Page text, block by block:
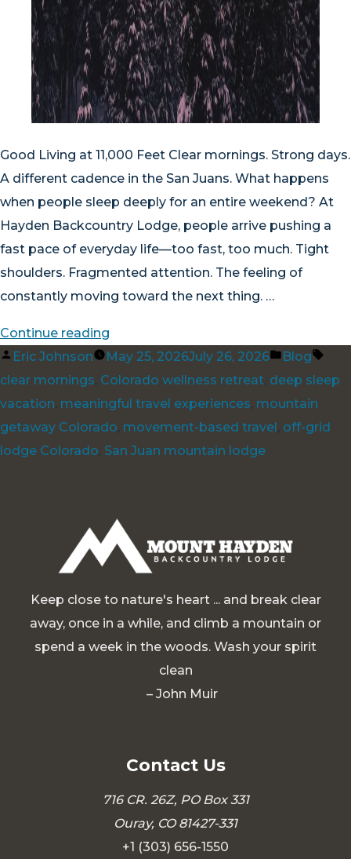
Good Living at 11,000 Feet Clear mornings. Strong days.
A different cadence in the San Juans. What happens
when people sleep deeply for an entire weekend? At
Hayden Backcountry Lodge, people arrive pushing a
fast pace of everyday life—too fast, too much. Tight
shoulders. Fragmented attention. The feeling of
constantly moving toward the next thing. …
Continue reading
Living
at
11,000
Feet”
Posted
by
Eric Johnson May 25, 2026July 26, 2026
Posted
in
Blog
clear mornings, Colorado wellness retreat, deep sleep
vacation, meaningful travel experiences, mountain
getaway Colorado, movement-based travel, off-grid
lodge Colorado, San Juan mountain lodge
Keep close to nature's heart ... and break clear
away, once in a while, and climb a mountain or
spend a week in the woods. Wash your spirit
clean
– John Muir
Contact Us
716 CR. 26Z, PO Box 331
Ouray, CO 81427-331
+1 (303) 656-1550